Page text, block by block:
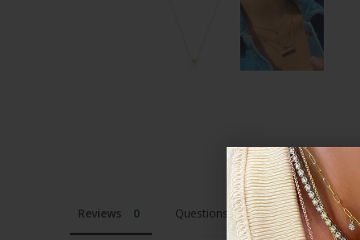
Reviews Questions